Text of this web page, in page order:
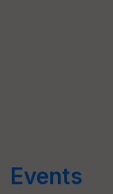
Events